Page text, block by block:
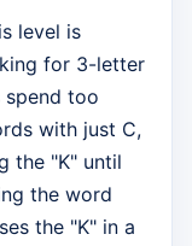
level is
for 3-letter
too
with just C,
the "K" until
the word
the "K" in a